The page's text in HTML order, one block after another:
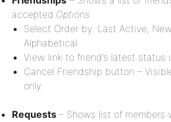
accepted.Options
Select Order by: Last Active,
Alphabetical
View link to friend’s latest status
Cancel Friendship button –
only.
Requests – Shows list of members